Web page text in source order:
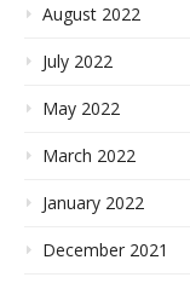
August 2022
July 2022
May 2022
March 2022
January 2022
December 2021